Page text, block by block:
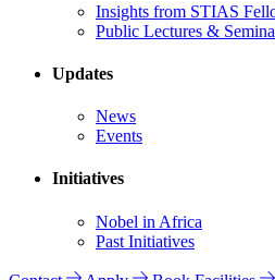
Insights from STIAS
Public Lectures &
Updates
News
Events
Initiatives
Nobel in Africa
Past Initiatives